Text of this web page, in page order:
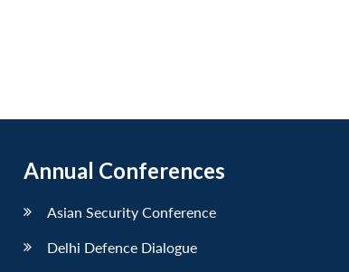
Annual Conferences
Asian Security Conference
Delhi Defence Dialogue